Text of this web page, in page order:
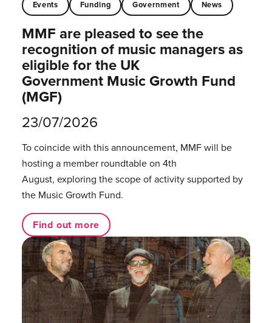
Events Funding Government News
MMF are pleased to see the
recognition of music managers as
eligible for the UK
Government Music Growth Fund
(MGF)
23/07/2026
To coincide with this announcement, MMF will be
hosting a member roundtable on 4th
August, exploring the scope of activity supported by
the Music Growth Fund.
Find out more